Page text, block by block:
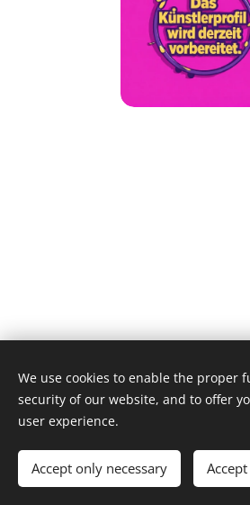
© 1996–2025 Maurice
Cookies
We use cookies to enable the proper
security of our website, and to offer
user experience.
Accept only necessary